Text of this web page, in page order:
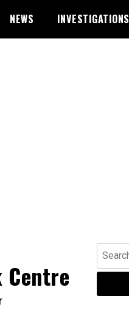
NEWS INVESTIGATIONS
Search
for:
Centre